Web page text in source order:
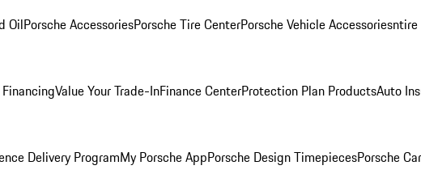
OilPorsche AccessoriesPorsche Tire CenterPorsche Vehicle Accessoriesntire
Value Your Trade-InFinance CenterProtection Plan ProductsAuto
Delivery ProgramMy Porsche AppPorsche Design TimepiecesPorsche